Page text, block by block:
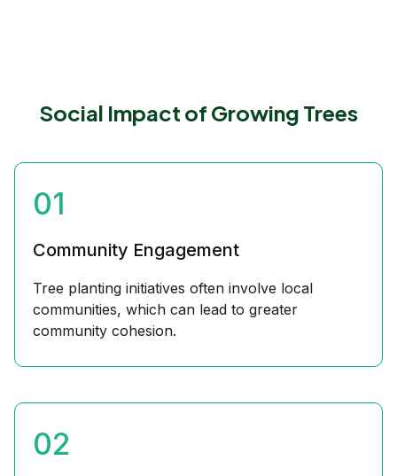
Social Impact of Growing Trees
01
Community Engagement
Tree planting initiatives often involve local
communities, which can lead to greater
community cohesion.
02